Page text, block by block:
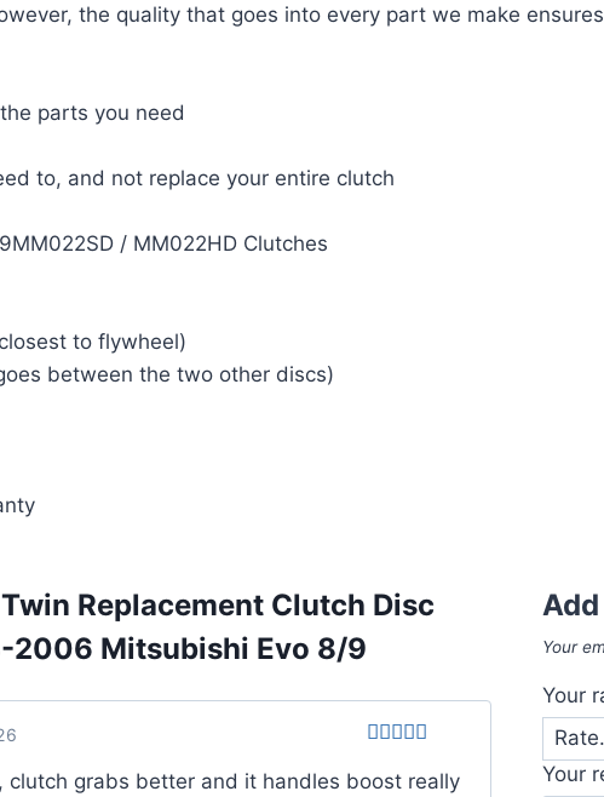
the quality that goes into every part we make
parts you need
to, and not replace your entire clutch
/ MM022HD Clutches
to flywheel)
between the two other discs)
Replacement Clutch Disc
2006 Mitsubishi Evo 8/9
out of 5
clutch grabs better and it handles boost really
Your
Your
Your